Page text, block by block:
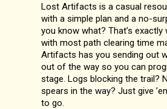
Lost Artifacts is a casual
with a simple plan and a no-
you know what? That’s
with most path clearing time
Artifacts has you sending out
out of the way so you can
stage. Logs blocking the trail?
spears in the way? Just give
to go.